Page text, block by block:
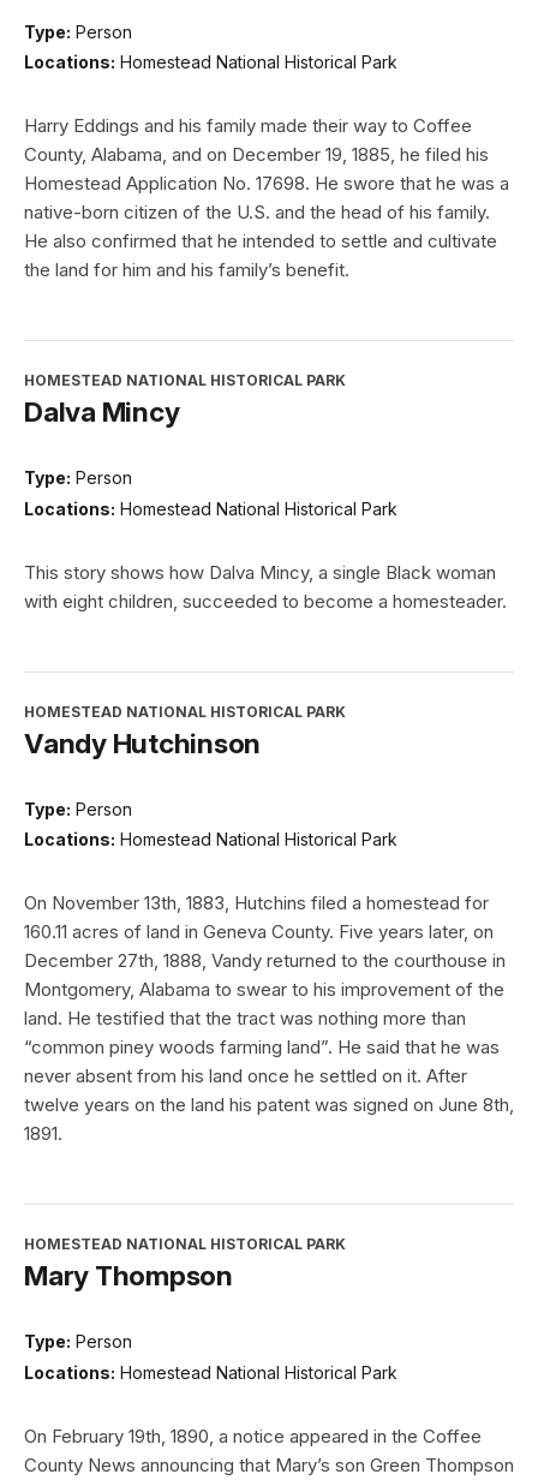
Type: Person
Locations: Homestead National Historical Park
Harry Eddings and his family made their way to Coffee
County, Alabama, and on December 19, 1885, he filed his
Homestead Application No. 17698. He swore that he was a
native-born citizen of the U.S. and the head of his family.
He also confirmed that he intended to settle and cultivate
the land for him and his family’s benefit.
HOMESTEAD NATIONAL HISTORICAL PARK
Dalva Mincy
Type: Person
Locations: Homestead National Historical Park
This story shows how Dalva Mincy, a single Black woman
with eight children, succeeded to become a homesteader.
HOMESTEAD NATIONAL HISTORICAL PARK
Vandy Hutchinson
Type: Person
Locations: Homestead National Historical Park
On November 13th, 1883, Hutchins filed a homestead for
160.11 acres of land in Geneva County. Five years later, on
December 27th, 1888, Vandy returned to the courthouse in
Montgomery, Alabama to swear to his improvement of the
land. He testified that the tract was nothing more than
“common piney woods farming land”. He said that he was
never absent from his land once he settled on it. After
twelve years on the land his patent was signed on June 8th,
1891.
HOMESTEAD NATIONAL HISTORICAL PARK
Mary Thompson
Type: Person
Locations: Homestead National Historical Park
On February 19th, 1890, a notice appeared in the Coffee
County News announcing that Mary’s son Green Thompson